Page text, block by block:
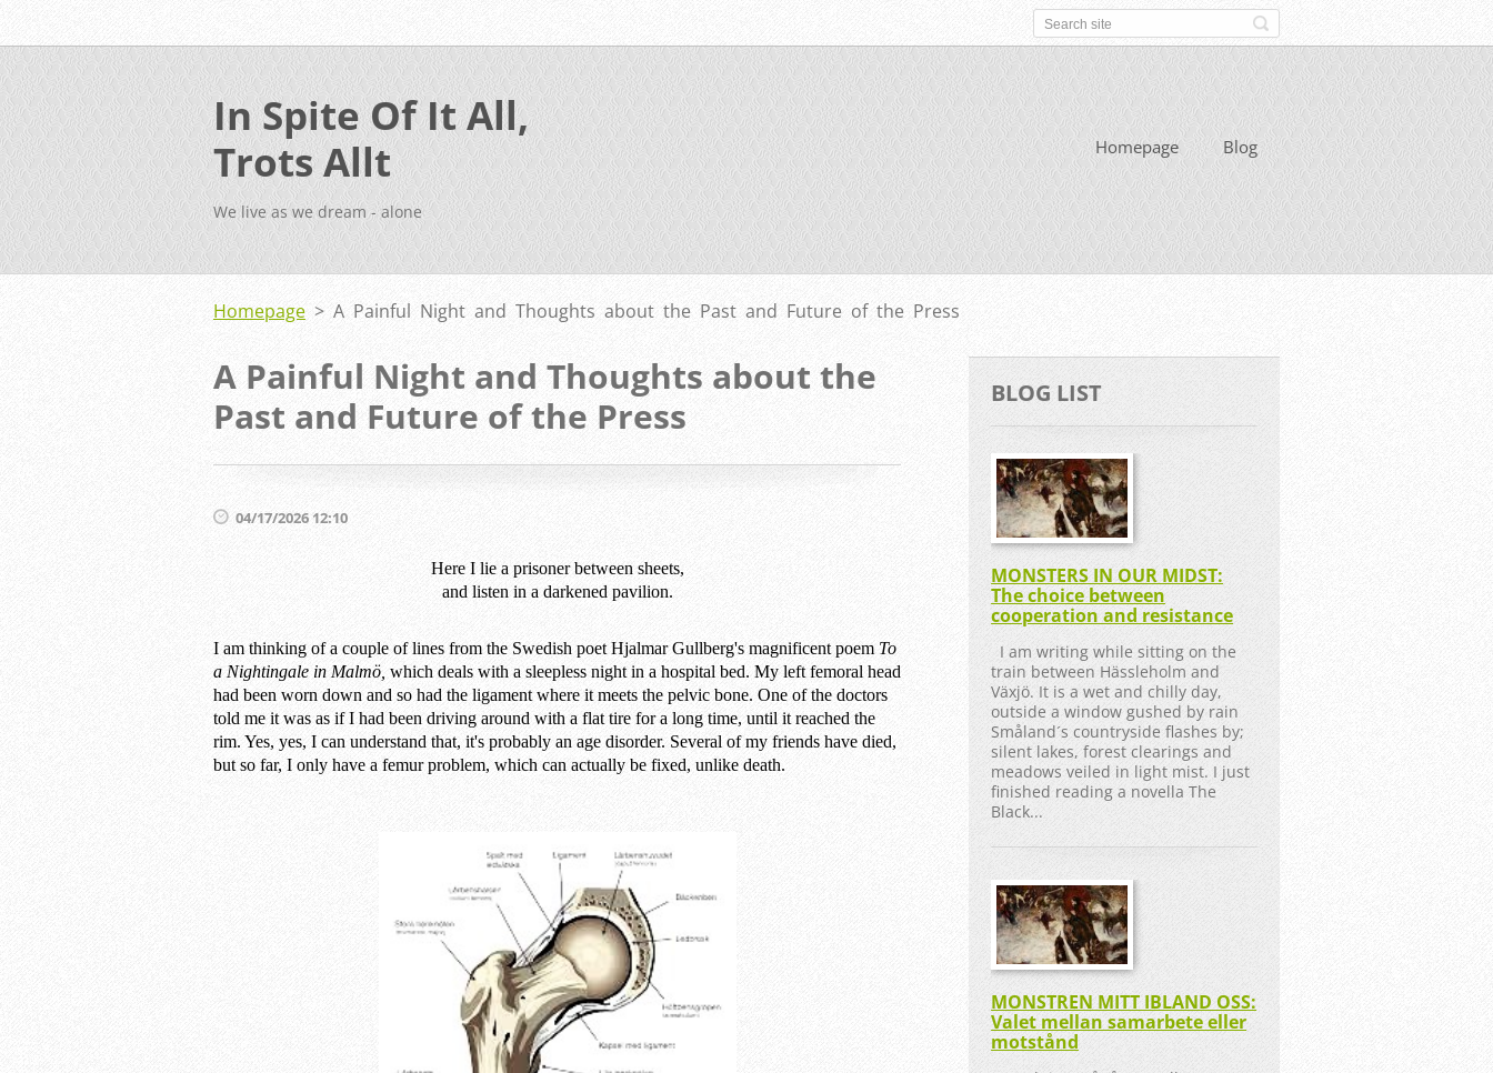
In Spite Of It All,
Trots Allt
We live as we dream - alone
Homepage Blog
Homepage > A Painful Night and Thoughts about the Past and Future of the Press
A Painful Night and Thoughts about the
Past and Future of the Press
04/17/2026 12:10
Here I lie a prisoner between sheets,
and listen in a darkened pavilion.
I am thinking of a couple of lines from the Swedish poet Hjalmar Gullberg's magnificent poem To
a Nightingale in Malmö, which deals with a sleepless night in a hospital bed. My left femoral head
had been worn down and so had the ligament where it meets the pelvic bone. One of the doctors
told me it was as if I had been driving around with a flat tire for a long time, until it reached the
rim. Yes, yes, I can understand that, it's probably an age disorder. Several of my friends have died,
but so far, I only have a femur problem, which can actually be fixed, unlike death.
BLOG LIST
MONSTERS IN OUR MIDST:
The choice between
cooperation and resistance
I am writing while sitting on the
train between Hässleholm and
Växjö. It is a wet and chilly day,
outside a window gushed by rain
Småland´s countryside flashes by;
silent lakes, forest clearings and
meadows veiled in light mist. I just
finished reading a novella The
Black...
MONSTREN MITT IBLAND OSS:
Valet mellan samarbete eller
motstånd